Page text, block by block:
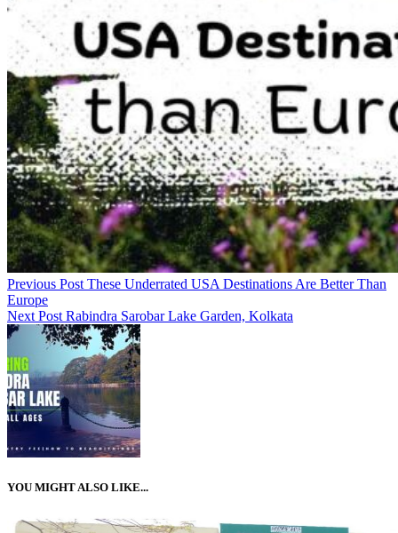
Previous Post These Underrated USA Destinations Are Better Than
Europe
Next Post Rabindra Sarobar Lake Garden, Kolkata
YOU MIGHT ALSO LIKE...